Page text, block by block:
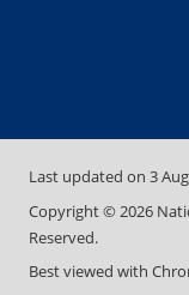
Last updated on 3
Copyright ©2026
Reserved.
Best viewed with